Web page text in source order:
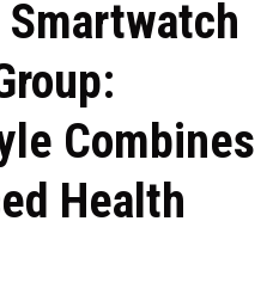
Smartwatch
Combines
Health